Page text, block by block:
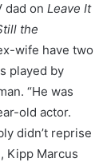
dad on Leave It
the
wife have two
played by
“He was
old actor.
didn’t reprise
Kipp Marcus